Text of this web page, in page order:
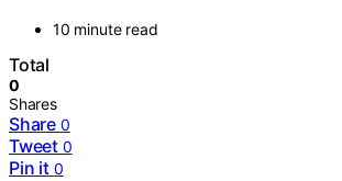
10 minute read
Total
0
Shares
Share 0
Tweet 0
Pin it 0